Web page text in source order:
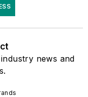
from the
degree in
and a
degree in
from Glassboro
news and